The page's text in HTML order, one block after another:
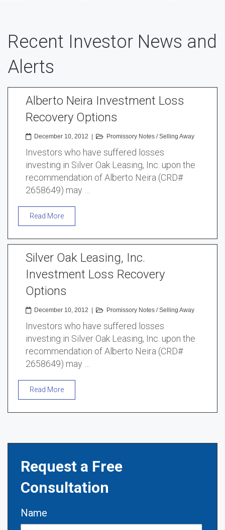
Recent Investor News and
Alerts
Alberto Neira Investment Loss
Recovery Options
December 10, 2012 Promissory Notes /Selling Away
Investors who have suffered losses
investing in Silver Oak Leasing, Inc. upon the
recommendation of Alberto Neira (CRD#
2658649) may …
Read More
Silver Oak Leasing, Inc.
Investment Loss Recovery
Options
December 10, 2012 Promissory Notes /Selling Away
Investors who have suffered losses
investing in Silver Oak Leasing, Inc. upon the
recommendation of Alberto Neira (CRD#
2658649) may …
Read More
Request a Free
Consultation
Name